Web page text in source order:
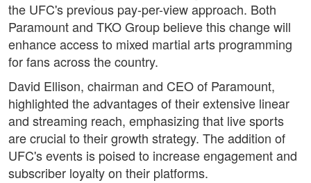
the UFC's previous pay-per-view approach. Both
Paramount and TKO Group believe this change will
enhance access to mixed martial arts programming
for fans across the country.
David Ellison, chairman and CEO of Paramount,
highlighted the advantages of their extensive linear
and streaming reach, emphasizing that live sports
are crucial to their growth strategy. The addition of
UFC's events is poised to increase engagement and
subscriber loyalty on their platforms.